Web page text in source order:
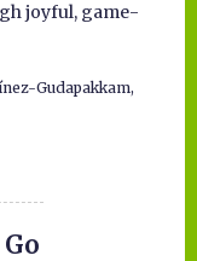
joyful, game-
Gudapakkam,